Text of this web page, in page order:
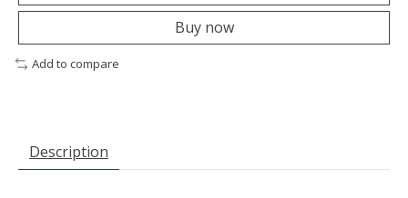
Buy now
Add to compare
Description